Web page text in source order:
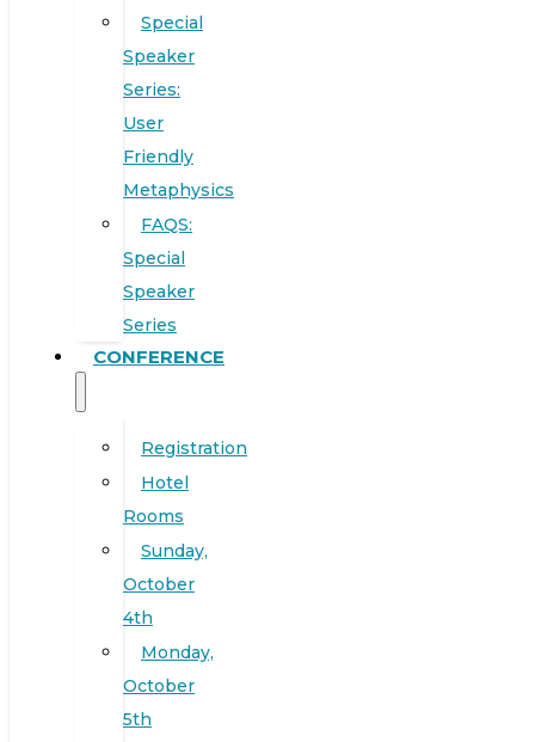
Special
Speaker
Series:
User
Friendly
Metaphysics
FAQS:
Special
Speaker
Series
CONFERENCE
Registration
Hotel
Rooms
Sunday,
October
4th
Monday,
October
5th